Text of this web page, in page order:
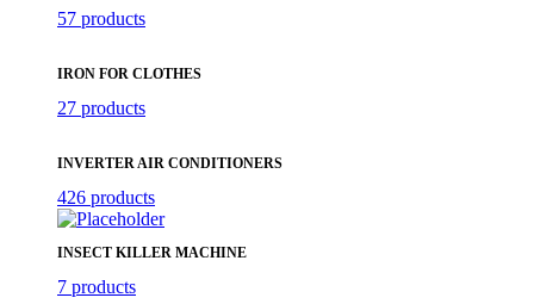
57 products
IRON FOR CLOTHES
27 products
INVERTER AIR CONDITIONERS
426 products
INSECT KILLER MACHINE
7 products